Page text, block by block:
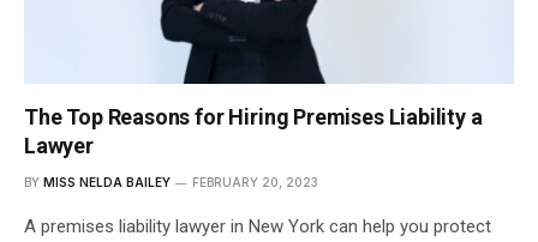
The Top Reasons for Hiring Premises Liability a
Lawyer
BY MISS NELDA BAILEY FEBRUARY 20, 2023
A premises liability lawyer in New York can help you protect